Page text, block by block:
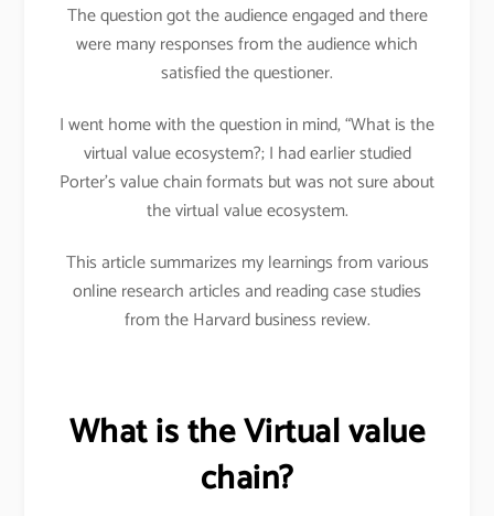
The question got the audience engaged and there
were many responses from the audience which
satisfied the questioner.
I went home with the question in mind, “What is the
virtual value ecosystem?; I had earlier studied
Porter’s value chain formats but was not sure about
the virtual value ecosystem.
This article summarizes my learnings from various
online research articles and reading case studies
from the Harvard business review.
What is the Virtual value
chain?